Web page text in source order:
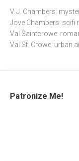
V. J. Chambers:
Jove Chambers: scifi
Val Saintcrowe:
Val St. Crowe: urban
Patronize Me!